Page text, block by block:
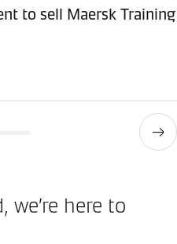
to sell Maersk Training
we’re here to